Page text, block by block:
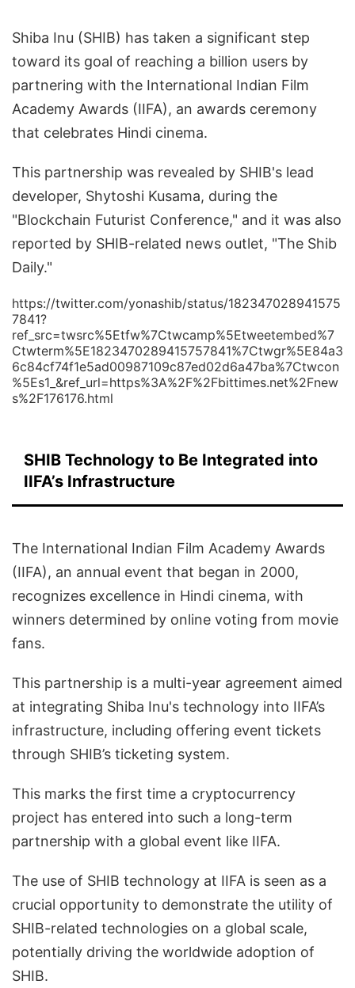
Shiba Inu (SHIB) has taken a significant step
toward its goal of reaching a billion users by
partnering with the International Indian Film
Academy Awards (IIFA), an awards ceremony
that celebrates Hindi cinema.
This partnership was revealed by SHIB's lead
developer, Shytoshi Kusama, during the
"Blockchain Futurist Conference," and it was also
reported by SHIB-related news outlet, "The Shib
Daily."
https://twitter.com/yonashib/status/182347028941575
7841?
ref_src=twsrc%5Etfw%7Ctwcamp%5Etweetembed%7
Ctwterm%5E1823470289415757841%7Ctwgr%5E84a3
6c84cf74f1e5ad00987109c87ed02d6a47ba%7Ctwcon
%5Es1_&ref_url=https%3A%2F%2Fbittimes.net%2Fnew
s%2F176176.html
SHIB Technology to Be Integrated into
IIFA’s Infrastructure
The International Indian Film Academy Awards
(IIFA), an annual event that began in 2000,
recognizes excellence in Hindi cinema, with
winners determined by online voting from movie
fans.
This partnership is a multi-year agreement aimed
at integrating Shiba Inu's technology into IIFA’s
infrastructure, including offering event tickets
through SHIB’s ticketing system.
This marks the first time a cryptocurrency
project has entered into such a long-term
partnership with a global event like IIFA.
The use of SHIB technology at IIFA is seen as a
crucial opportunity to demonstrate the utility of
SHIB-related technologies on a global scale,
potentially driving the worldwide adoption of
SHIB.